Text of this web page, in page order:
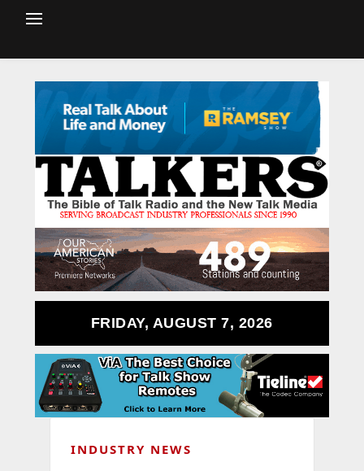
FRIDAY, AUGUST 7, 2026
INDUSTRY NEWS